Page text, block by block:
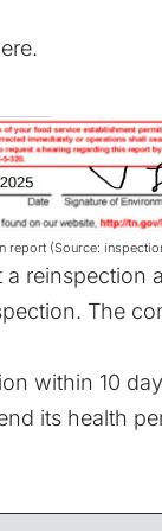
.
(Source:
reinspection
The
within 10
its health